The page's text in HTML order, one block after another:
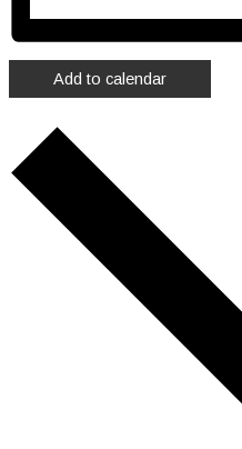
Add to calendar